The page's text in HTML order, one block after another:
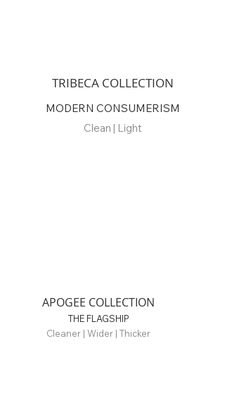
TRIBECA COLLECTION
MODERN CONSUMERISM
Clean | Light
APOGEE COLLECTION
THE FLAGSHIP
Cleaner | Wider | Thicker